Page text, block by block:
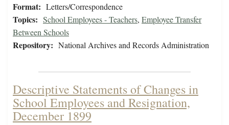
Format: Letters/Correspondence
Topics: School Employees - Teachers, Employee Transfer
Between Schools
Repository: National Archives and Records Administration
Descriptive Statements of Changes in
School Employees and Resignation,
December 1899